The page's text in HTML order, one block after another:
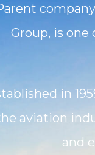
Group, is
in
aviation
and